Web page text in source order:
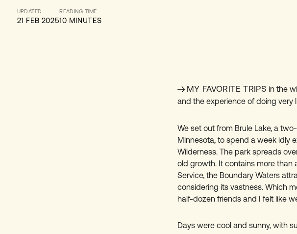
UPDATED
21 FEB 2025
READING TIME
10 MINUTES
MY FAVORITE TRIPS in the
and the experience of doing very
We set out from Brule Lake, a
Minnesota, to spend a week idly
Wilderness. The park spreads
old growth. It contains more than
Service, the Boundary Waters
considering its vastness. Which
half-dozen friends and I felt like
Days were cool and sunny, with